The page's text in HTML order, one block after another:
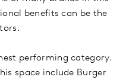
benefits can be the
performing category.
space include Burger